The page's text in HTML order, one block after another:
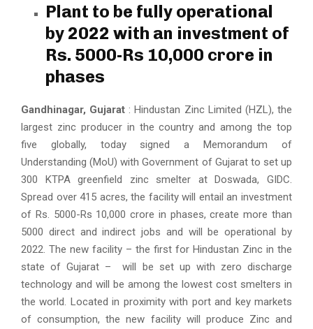
Plant to be fully operational
by 2022 with an investment of
Rs. 5000-Rs 10,000 crore in
phases
Gandhinagar, Gujarat : Hindustan Zinc Limited (HZL), the
largest zinc producer in the country and among the top
five globally, today signed a Memorandum of
Understanding (MoU) with Government of Gujarat to set up
300 KTPA greenfield zinc smelter at Doswada, GIDC.
Spread over 415 acres, the facility will entail an investment
of Rs. 5000-Rs 10,000 crore in phases, create more than
5000 direct and indirect jobs and will be operational by
2022. The new facility – the first for Hindustan Zinc in the
state of Gujarat – will be set up with zero discharge
technology and will be among the lowest cost smelters in
the world. Located in proximity with port and key markets
of consumption, the new facility will produce Zinc and